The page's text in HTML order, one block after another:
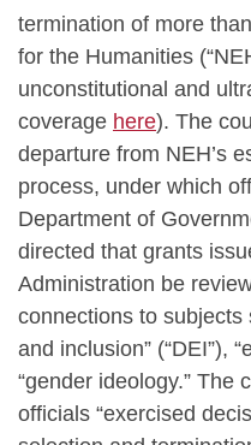
termination of more
for the Humanities
unconstitutional and
coverage here). The
departure from NEH’s
process, under which
Department of
directed that grants
Administration be
connections to subjects
and inclusion” (“DEI”),
“gender ideology.” The
officials “exercised